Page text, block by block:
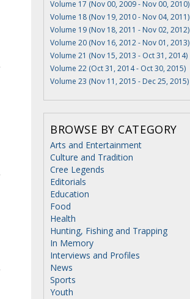
Volume 17 (Nov 00, 2009 - Nov 00, 2010)
Volume 18 (Nov 19, 2010 - Nov 04, 2011)
Volume 19 (Nov 18, 2011 - Nov 02, 2012)
Volume 20 (Nov 16, 2012 - Nov 01, 2013)
Volume 21 (Nov 15, 2013 - Oct 31, 2014)
Volume 22 (Oct 31, 2014 - Oct 30, 2015)
Volume 23 (Nov 11, 2015 - Dec 25, 2015)
BROWSE BY CATEGORY
Arts and Entertainment
Culture and Tradition
Cree Legends
Editorials
Education
Food
Health
Hunting, Fishing and Trapping
In Memory
Interviews and Profiles
News
Sports
Youth